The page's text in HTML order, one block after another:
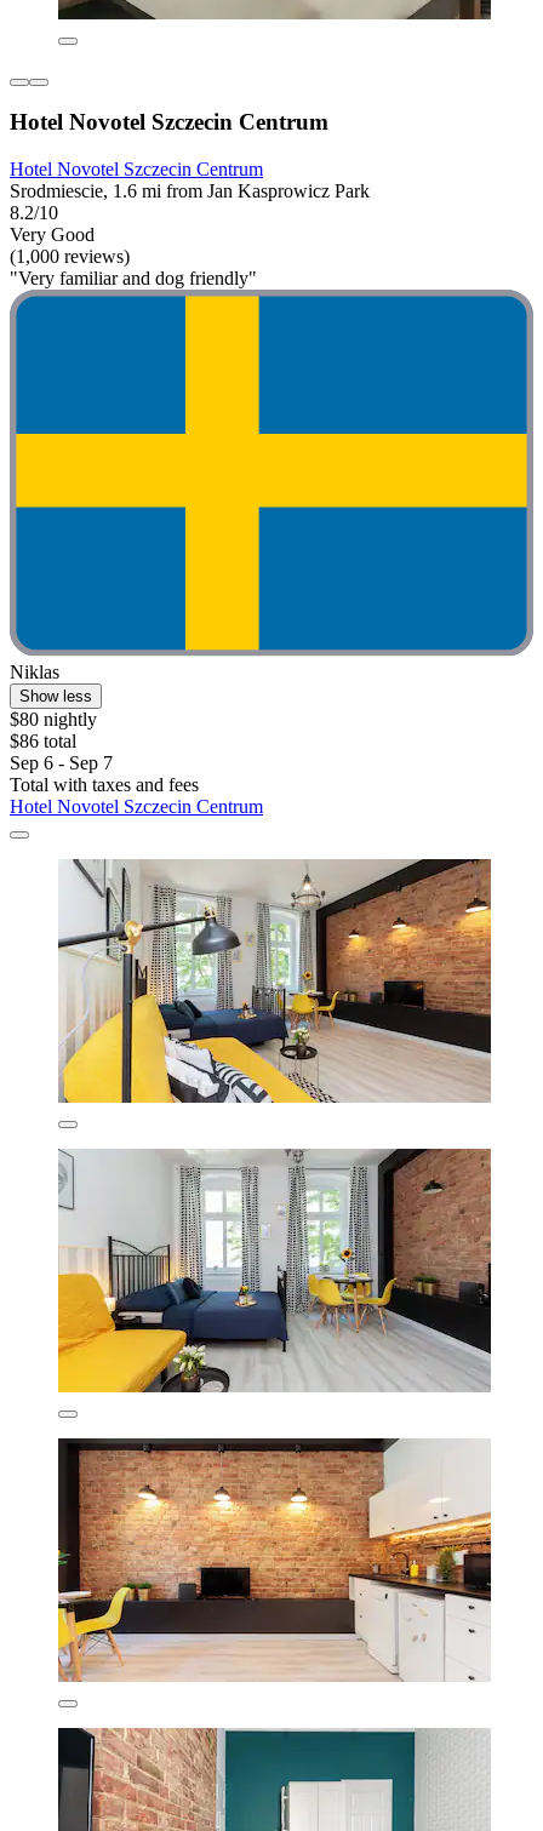
Hotel Novotel Szczecin Centrum
Hotel Novotel Szczecin Centrum
Srodmiescie, 1.6 mi from Jan Kasprowicz Park
8.2/10
Very Good
(1,000 reviews)
"Very familiar and dog friendly"
Niklas
Show less
$80 nightly
$86 total
Sep 6 - Sep 7
Total with taxes and fees
Hotel Novotel Szczecin Centrum